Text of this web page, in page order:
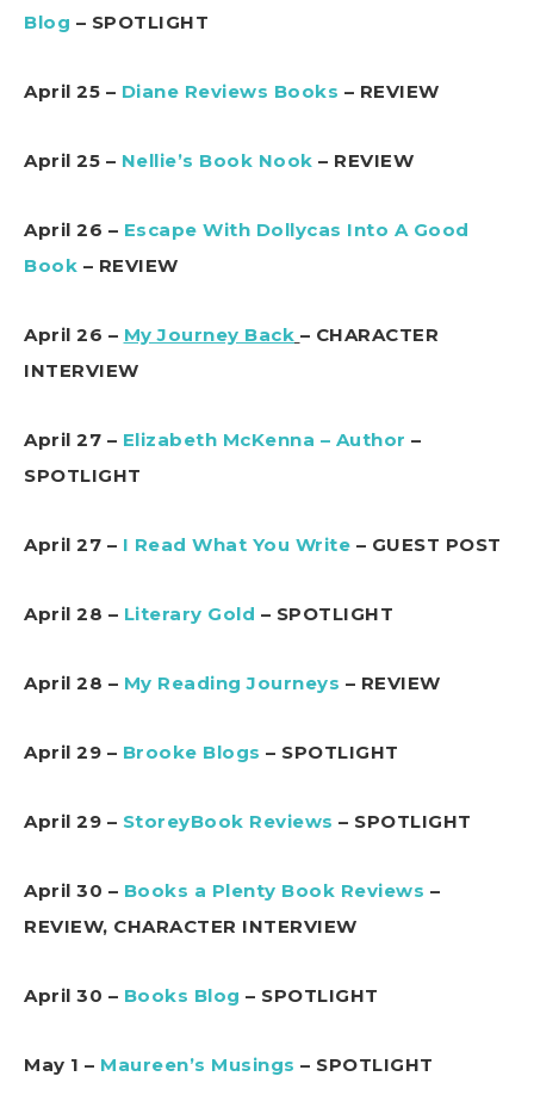
Blog – SPOTLIGHT
April 25 – Diane Reviews Books – REVIEW
April 25 – Nellie’s Book Nook – REVIEW
April 26 – Escape With Dollycas Into A Good
Book – REVIEW
April 26 – My Journey Back – CHARACTER
INTERVIEW
April 27 – Elizabeth McKenna – Author –
SPOTLIGHT
April 27 – I Read What You Write – GUEST POST
April 28 – Literary Gold – SPOTLIGHT
April 28 – My Reading Journeys – REVIEW
April 29 – Brooke Blogs – SPOTLIGHT
April 29 – StoreyBook Reviews – SPOTLIGHT
April 30 – Books a Plenty Book Reviews –
REVIEW, CHARACTER INTERVIEW
April 30 – Books Blog – SPOTLIGHT
May 1 – Maureen’s Musings – SPOTLIGHT